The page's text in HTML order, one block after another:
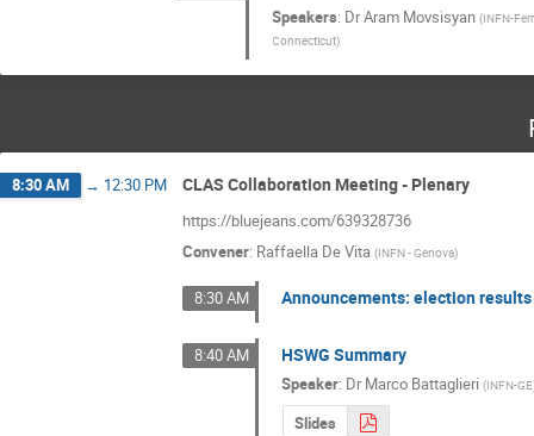
Speakers: DrAram Movsisyan (INFN-
Connecticut)
8:30 AM → 12:30 PM CLAS Collaboration Meeting - Plenary
https://bluejeans.com/639328736
Convener: Raffaella De Vita (INFN - Genova)
8:30 AM Announcements: election results
8:40 AM HSWG Summary
Speaker: DrMarco Battaglieri (INFN-GE
Slides